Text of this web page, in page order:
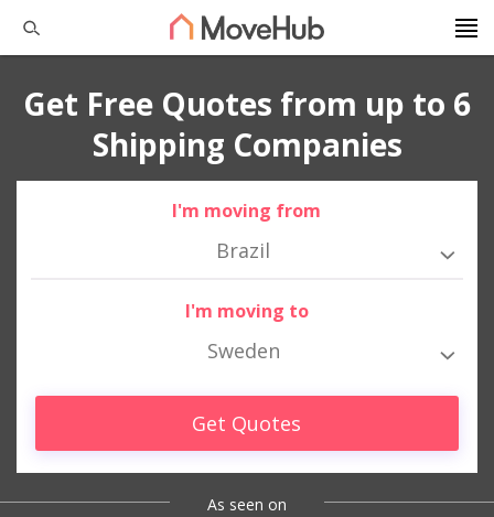
Get Free Quotes from up to 6
Shipping Companies
I'm moving from
Brazil
I'm moving to
Sweden
Get Quotes
As seen on